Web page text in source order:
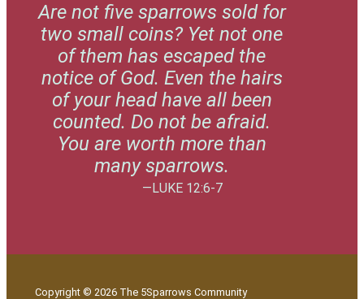
Are not five sparrows sold for
two small coins? Yet not one
of them has escaped the
notice of God. Even the hairs
of your head have all been
counted. Do not be afraid.
You are worth more than
many sparrows.
—LUKE 12:6-7
Copyright © 2026 The 5Sparrows Community